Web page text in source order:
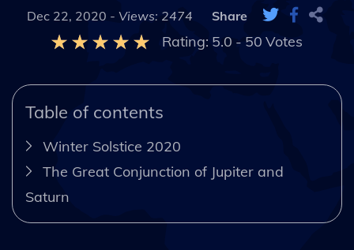
Dec 22, 2020 - Views: 2474 Share
Rating: 5.0 - 50 Votes
Table of contents
Winter Solstice 2020
The Great Conjunction of Jupiter and
Saturn